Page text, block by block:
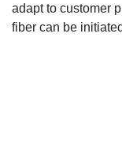
adapt to customer
fiber can be